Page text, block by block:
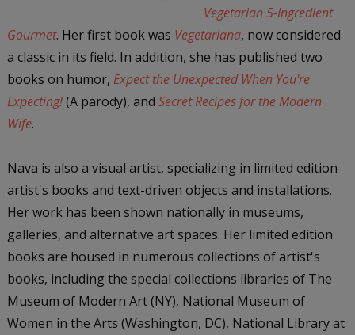
Vegetarian 5-Ingredient
Gourmet. Her first book was Vegetariana, now considered
a classic in its field. In addition, she has published two
books on humor, Expect the Unexpected When You're
Expecting!(A parody), and Secret Recipes for the Modern
Wife.
Nava is also a visual artist, specializing in limited edition
artist's books and text-driven objects and installations.
Her work has been shown nationally in museums,
galleries, and alternative art spaces. Her limited edition
books are housed in numerous collections of artist's
books, including the special collections libraries of The
Museum of Modern Art (NY), National Museum of
Women in the Arts (Washington, DC), National Library at